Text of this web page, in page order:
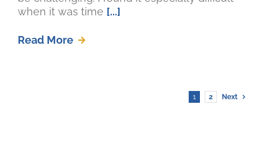
when it was time [...]
Read More
1 2 Next